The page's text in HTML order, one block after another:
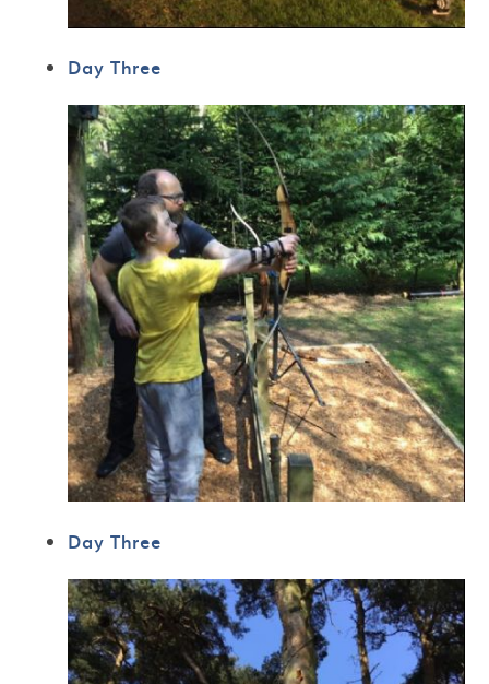
Day Three
Day Three